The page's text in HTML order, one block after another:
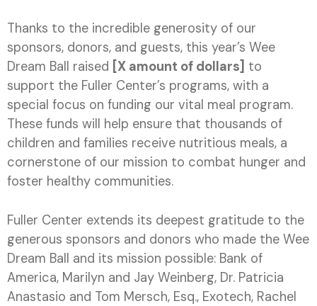
Thanks to the incredible generosity of our
sponsors, donors, and guests, this year’s Wee
Dream Ball raised [X amount of dollars] to
support the Fuller Center’s programs, with a
special focus on funding our vital meal program.
These funds will help ensure that thousands of
children and families receive nutritious meals, a
cornerstone of our mission to combat hunger and
foster healthy communities.
Fuller Center extends its deepest gratitude to the
generous sponsors and donors who made the Wee
Dream Ball and its mission possible: Bank of
America, Marilyn and Jay Weinberg, Dr. Patricia
Anastasio and Tom Mersch, Esq., Exotech, Rachel